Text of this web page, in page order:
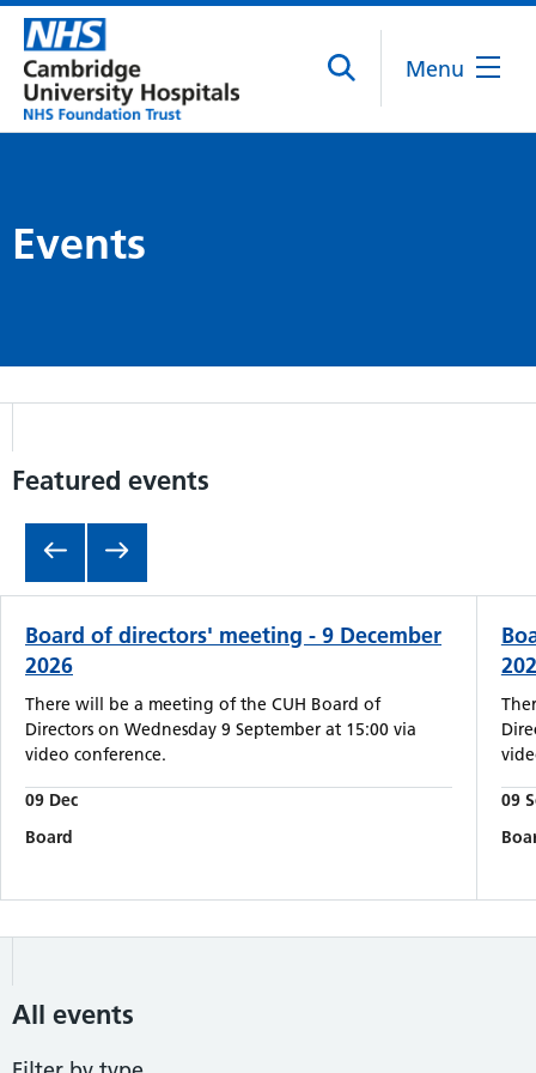
Menu
Events
Featured events
Board of directors' meeting - 9 December
2026
There will be a meeting of the CUH Board of
Directors on Wednesday 9 September at 15:00 via
video conference.
09 Dec
Board
09
All events